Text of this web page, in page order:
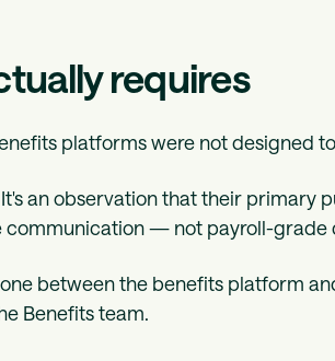
requires
platforms were not designed
an observation that their primary
communication — not payroll-grade
between the benefits platform
Benefits team.